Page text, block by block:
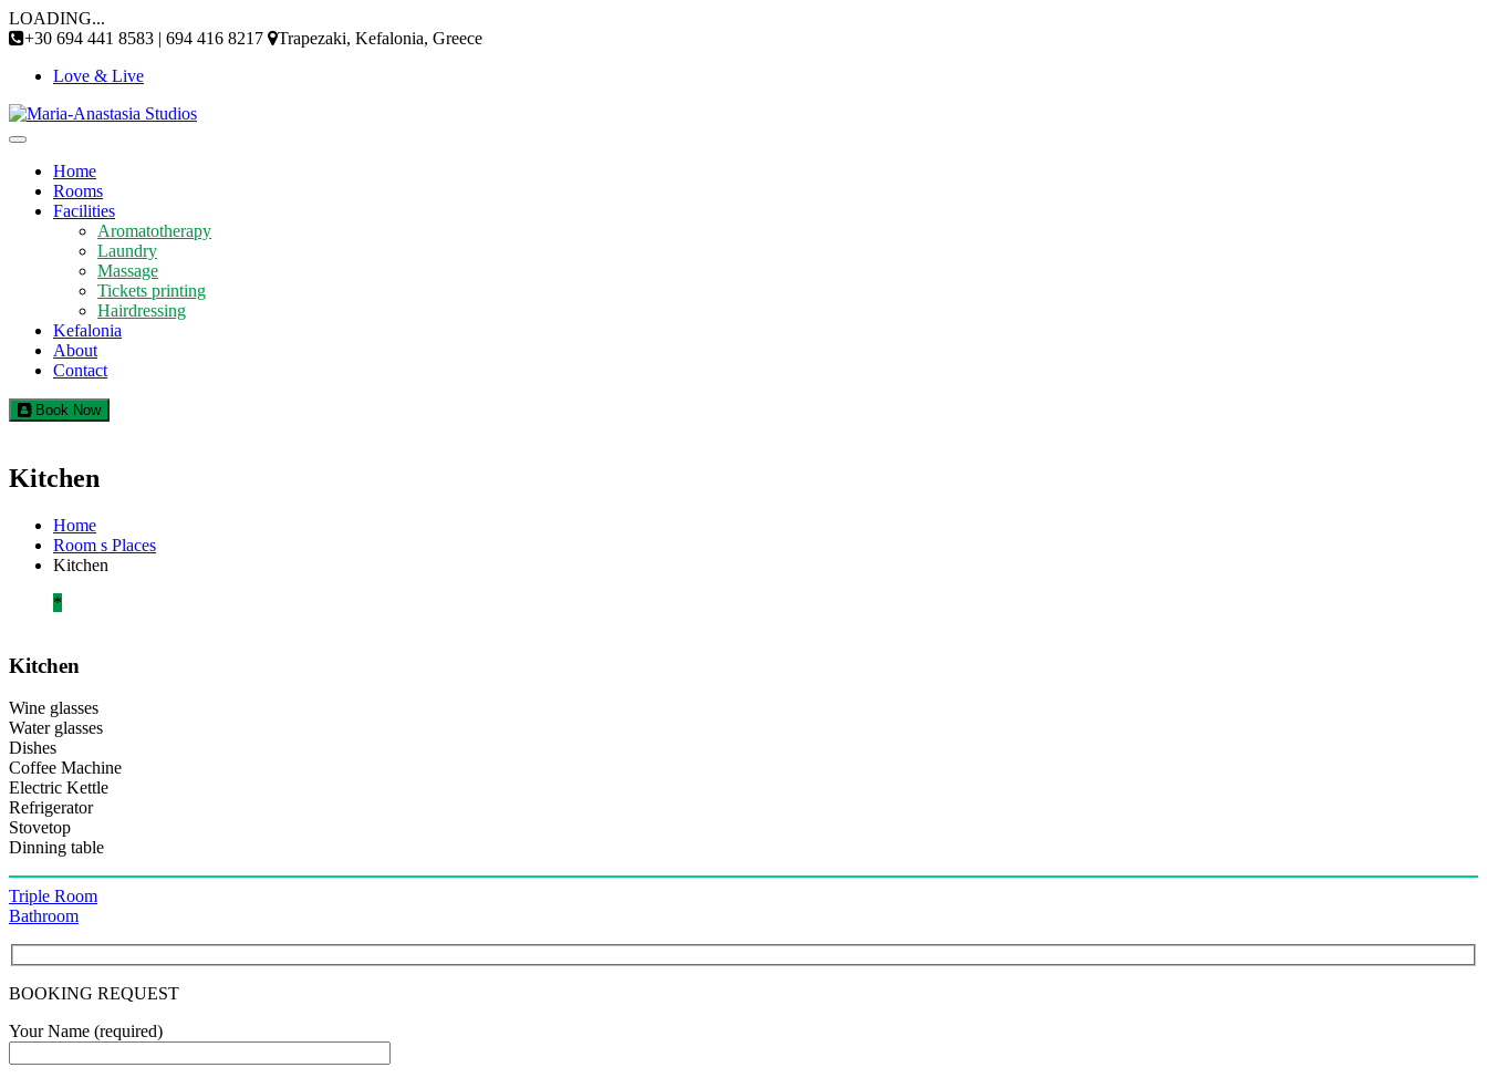
Skip
to
LOADING...
+30 694 441 8583 | 694 416 8217
Trapezaki, Kefalonia, Greece
Love & Live
Home
Rooms
Facilities
Aromatotherapy
Laundry
Massage
Tickets printing
Hairdressing
Kefalonia
About
Contact
Book Now
Kitchen
Home
Room s Places
Kitchen
*
Kitchen
Wine glasses
Water glasses
Dishes
Coffee Machine
Electric Kettle
Refrigerator
Stovetop
Dinning table
Πλοήγηση
άρθρων
Triple Room
Bathroom
BOOKING REQUEST
Your Name (required)